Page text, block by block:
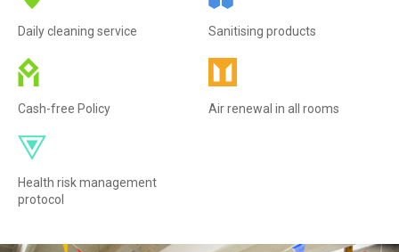
Daily cleaning service Sanitising products
Cash-free Policy Air renewal in all rooms
Health risk management
protocol